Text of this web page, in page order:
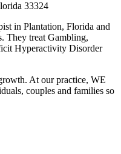
33324
in Plantation, Florida and
They treat Gambling,
Hyperactivity Disorder
At our practice, WE
couples and families so